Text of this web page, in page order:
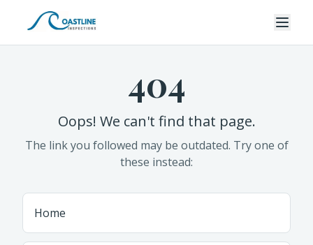
404
Oops! We can't find that page.
The link you followed may be outdated. Try one of
these instead:
Home